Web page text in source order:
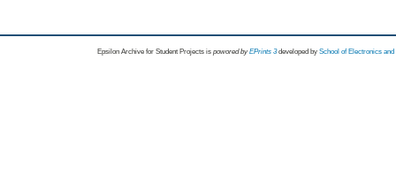
Epsilon Archive for Student Projects is powored byEPrints 3 developed by School of Electronics